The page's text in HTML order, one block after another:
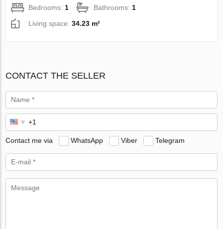
Bedrooms:1 Bathrooms:1
Living space:34.23 m²
CONTACT THE SELLER
Contact me via WhatsApp Viber Telegram